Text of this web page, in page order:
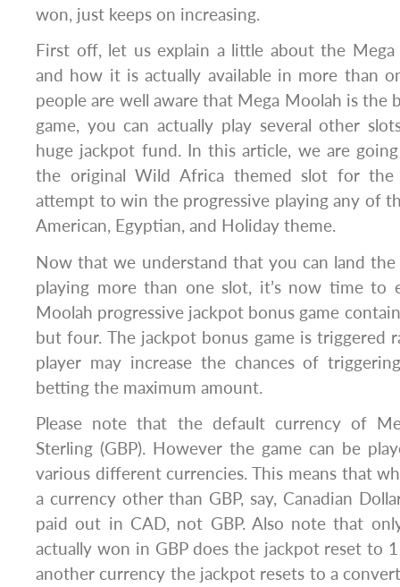
won, just keeps on increasing.
First off, let us explain a little about the Mega
and how it is actually available in more than
people are well aware that Mega Moolah is the
game, you can actually play several other
huge jackpot fund. In this article, we are
the original Wild Africa themed slot for
attempt to win the progressive playing any of
American, Egyptian, and Holiday theme.
Now that we understand that you can land
playing more than one slot, it’s now time to
Moolah progressive jackpot bonus game
but four. The jackpot bonus game is triggered
player may increase the chances of
betting the maximum amount.
Please note that the default currency of
Sterling (GBP). However the game can be
various different currencies. This means that
a currency other than GBP, say, Canadian
paid out in CAD, not GBP. Also note that
actually won in GBP does the jackpot reset to
another currency the jackpot resets to a